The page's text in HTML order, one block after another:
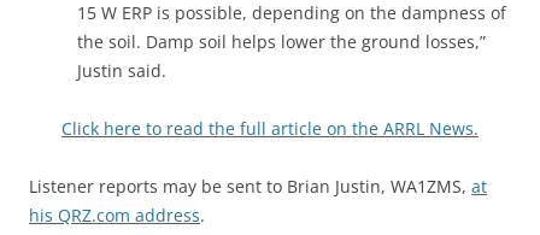
15 W ERP is possible, depending on the dampness of
the soil. Damp soil helps lower the ground losses,”
Justin said.
Click here to read the full article on the ARRL News.
Listener reports may be sent to Brian Justin, WA1ZMS, at
his QRZ.com address.